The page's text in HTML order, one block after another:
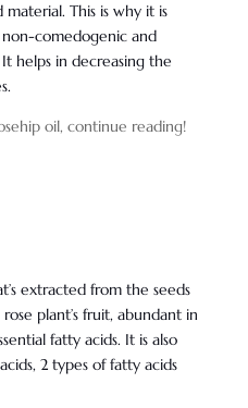
This is why it is
comedogenic and
helps in decreasing the
oil, continue reading!
extracted from the seeds
plant’s fruit, abundant in
fatty acids. It is also
2 types of fatty acids